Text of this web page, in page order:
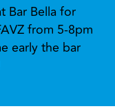
Bar Bella for
from 5-8pm
early the bar